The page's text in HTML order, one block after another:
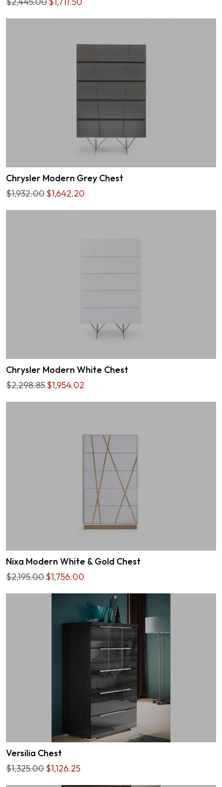
Chrysler Modern Grey Chest
$1,932.00$1,642.20
Chrysler Modern White Chest
$2,298.85$1,954.02
Nixa Modern White & Gold Chest
$2,195.00$1,756.00
Versilia Chest
$1,325.00$1,126.25